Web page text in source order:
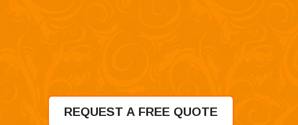
REQUEST A FREE QUOTE